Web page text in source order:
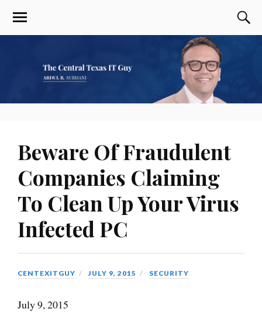
Beware Of Fraudulent
Companies Claiming
To Clean Up Your Virus
Infected PC
CENTEXITGUY JULY 9, 2015 SECURITY
July 9, 2015